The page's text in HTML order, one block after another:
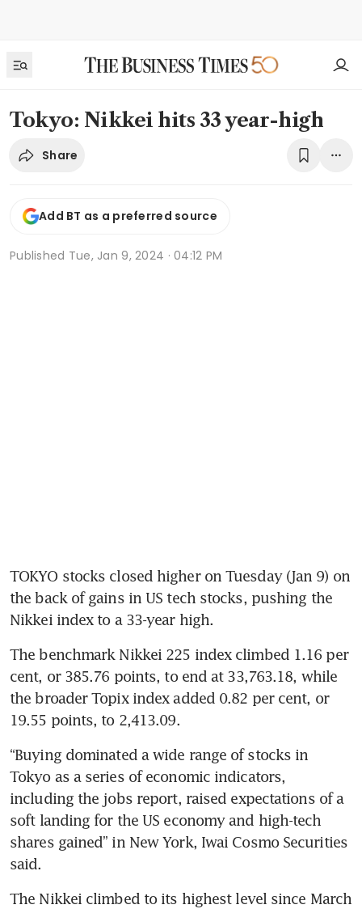
Tokyo: Nikkei hits 33 year-high
Share
Add BT as a preferred source
Published Tue, Jan 9, 2024 · 04:12 PM
TOKYO stocks closed higher on Tuesday (Jan 9) on
the back of gains in US tech stocks, pushing the
Nikkei index to a 33-year high.
The benchmark Nikkei 225 index climbed 1.16 per
cent, or 385.76 points, to end at 33,763.18, while
the broader Topix index added 0.82 per cent, or
19.55 points, to 2,413.09.
“Buying dominated a wide range of stocks in
Tokyo as a series of economic indicators,
including the jobs report, raised expectations of a
soft landing for the US economy and high-tech
shares gained” in New York, Iwai Cosmo Securities
said.
The Nikkei climbed to its highest level since March